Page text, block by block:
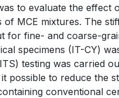
to evaluate the effect
of MCE mixtures. The
for fine- and coarse-
specimens (IT-CY)
testing was carried
it possible to reduce the
conventional